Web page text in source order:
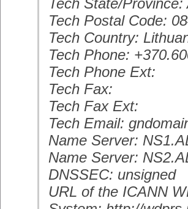
Tech State/Province:
Tech Postal Code:
Tech Country:
Tech Phone:
Tech Phone Ext:
Tech Fax:
Tech Fax Ext:
Tech Email:
Name Server:
Name Server:
DNSSEC: unsigned
URL of the ICANN